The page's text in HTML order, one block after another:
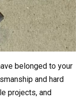
belonged to your
and hard
projects, and